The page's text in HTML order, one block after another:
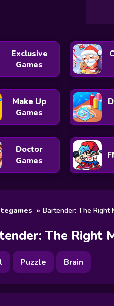
Exclusive
Games
Make Up
Games
Doctor
Games
Bartender: The Right
The Right
Puzzle Brain